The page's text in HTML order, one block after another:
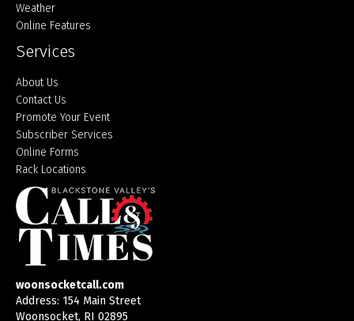
Weather
Online Features
Services
About Us
Contact Us
Promote Your Event
Subscriber Services
Online Forms
Rack Locations
woonsocketcall.com
Address: 154 Main Street
Woonsocket, RI 02895